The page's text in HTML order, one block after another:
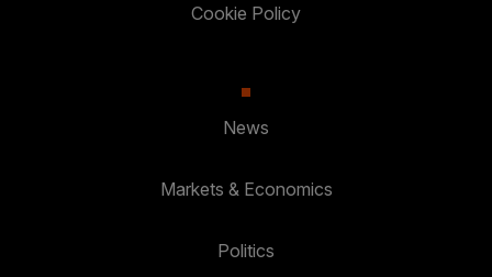
Cookie Policy
News
Markets & Economics
Politics